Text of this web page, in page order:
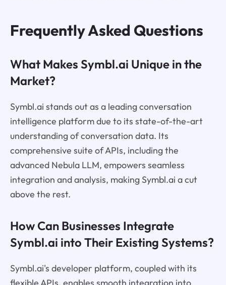
Frequently Asked Questions
What Makes Symbl.ai Unique in the
Market?
Symbl.ai stands out as a leading conversation
intelligence platform due to its state-of-the-art
understanding of conversation data. Its
comprehensive suite of APIs, including the
advanced Nebula LLM, empowers seamless
integration and analysis, making Symbl.ai a cut
above the rest.
How Can Businesses Integrate
Symbl.ai into Their Existing Systems?
Symbl.ai's developer platform, coupled with its
flexible APIs, enables smooth integration into